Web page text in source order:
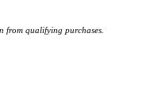
from qualifying purchases.